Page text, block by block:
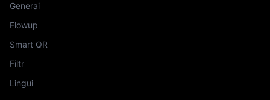
Generai
Flowup
Smart QR
Filtr
Lingui